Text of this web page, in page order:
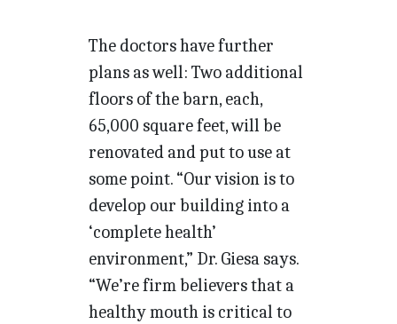
The doctors have further
plans as well: Two additional
floors of the barn, each,
65,000 square feet, will be
renovated and put to use at
some point. “Our vision is to
develop our building into a
‘complete health’
environment,” Dr. Giesa says.
“We’re firm believers that a
healthy mouth is critical to